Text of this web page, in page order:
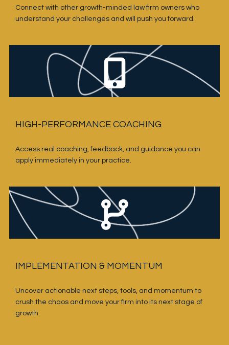
Connect with other growth-minded law firm owners who
understand your challenges and will push you forward.
HIGH-PERFORMANCE COACHING
Access real coaching, feedback, and guidance you can
apply immediately in your practice.
IMPLEMENTATION & MOMENTUM
Uncover actionable next steps, tools, and momentum to
crush the chaos and move your firm into its next stage of
growth.